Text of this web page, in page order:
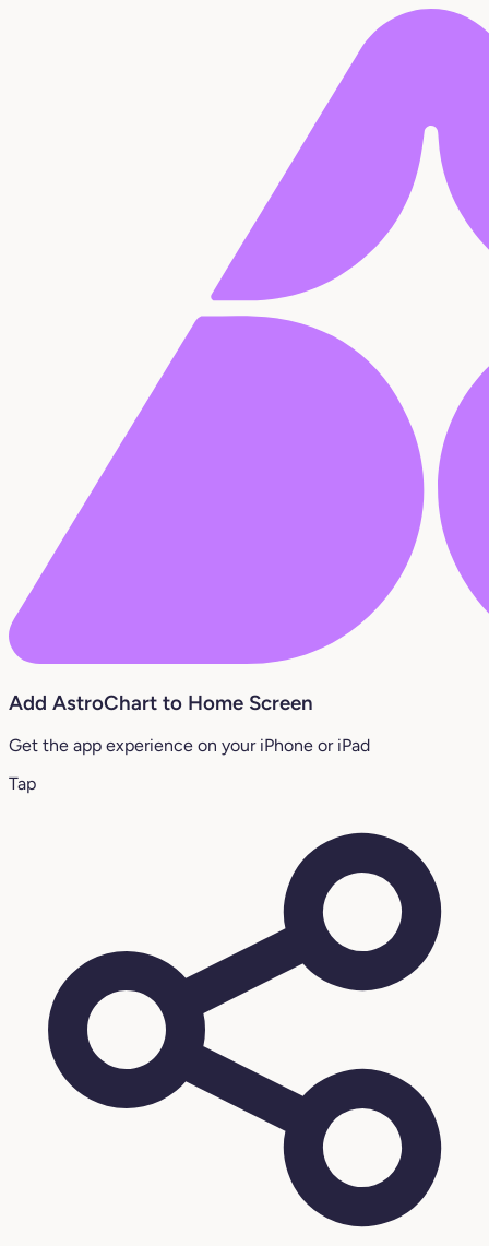
Add AstroChart to Home Screen
Get the app experience on your iPhone or iPad
Tap